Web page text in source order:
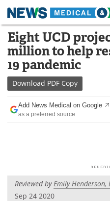
Skip
content
Medical Home
About
News
Drugs
Interviews
Videos
Eight UCD
million to help
19 pandemic
Download PDF Copy
Add News Medical on Google
as a preferred source
Reviewed byEmily Henderson,
Sep 24 2020